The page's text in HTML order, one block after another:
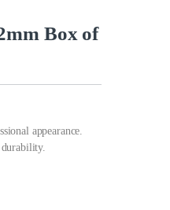
Box of
appearance.